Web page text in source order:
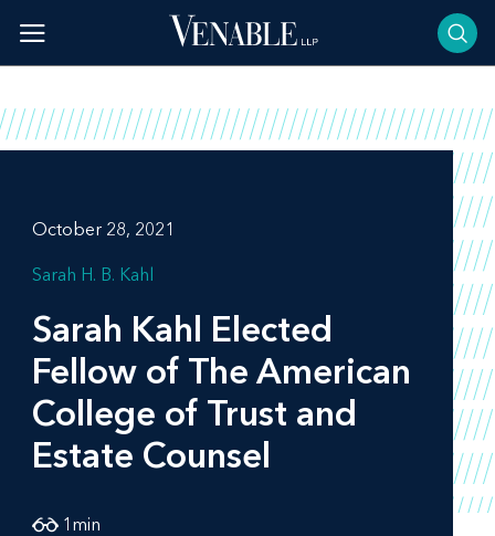
content
October 28, 2021
Sarah H. B. Kahl
Sarah Kahl Elected
Fellow of The American
College of Trust and
Estate Counsel
1 min